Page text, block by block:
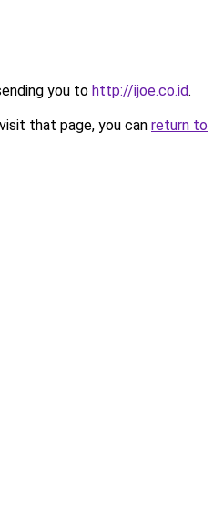
you to http://ijoe.co.id.
that page, you can return to